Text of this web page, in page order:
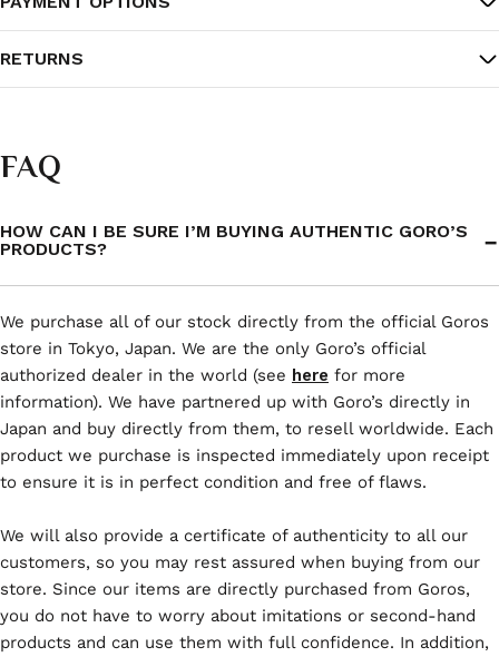
RETURNS
FAQ
HOW CAN I BE SURE I’M BUYING AUTHENTIC GORO’S
PRODUCTS?
We purchase all of our stock directly from the official Goros
store in Tokyo, Japan. We are the only Goro’s official
authorized dealer in the world (see here for more
information). We have partnered up with Goro’s directly in
Japan and buy directly from them, to resell worldwide. Each
product we purchase is inspected immediately upon receipt
to ensure it is in perfect condition and free of flaws.
We will also provide a certificate of authenticity to all our
customers, so you may rest assured when buying from our
store. Since our items are directly purchased from Goros,
you do not have to worry about imitations or second-hand
products and can use them with full confidence. In addition,